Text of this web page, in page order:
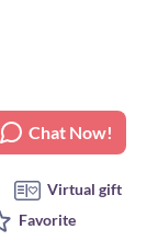
Chat Now!
Virtual gift
Favorite